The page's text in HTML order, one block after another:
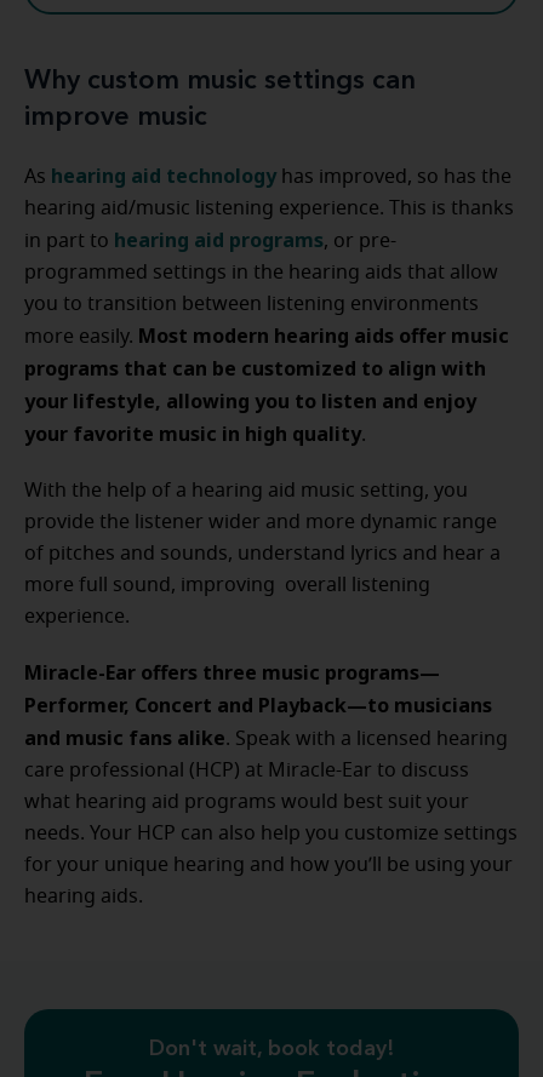
Why custom music settings can
improve music
As hearing aid technology has improved, so has the
hearing aid/music listening experience. This is thanks
in part to hearing aid programs, or pre-
programmed settings in the hearing aids that allow
you to transition between listening environments
more easily. Most modern hearing aids offer music
programs that can be customized to align with
your lifestyle, allowing you to listen and enjoy
your favorite music in high quality.
With the help of a hearing aid music setting, you
provide the listener wider and more dynamic range
of pitches and sounds, understand lyrics and hear a
more full sound, improving overall listening
experience.
Miracle-Ear offers three music programs—
Performer, Concert and Playback—to musicians
and music fans alike. Speak with a licensed hearing
care professional (HCP) at Miracle-Ear to discuss
what hearing aid programs would best suit your
needs. Your HCP can also help you customize settings
for your unique hearing and how you’ll be using your
hearing aids.
Don't wait, book today!